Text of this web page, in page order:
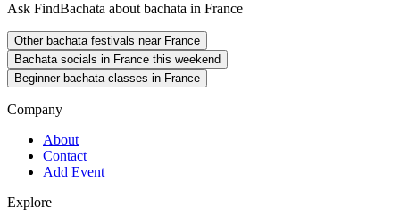
Ask FindBachata about bachata in France
Other bachata festivals near France
Bachata socials in France this weekend
Beginner bachata classes in France
Company
About
Contact
Add Event
Explore